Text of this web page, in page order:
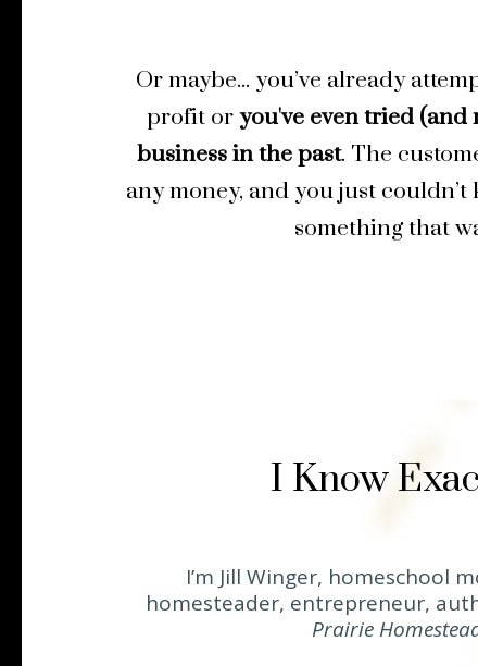
Or maybe... you’ve already
profit oryou've even tried
business in the past. The
any money, and you just
something that
I Know
I’m Jill Winger, homeschool
homesteader, entrepreneur,
Prairie